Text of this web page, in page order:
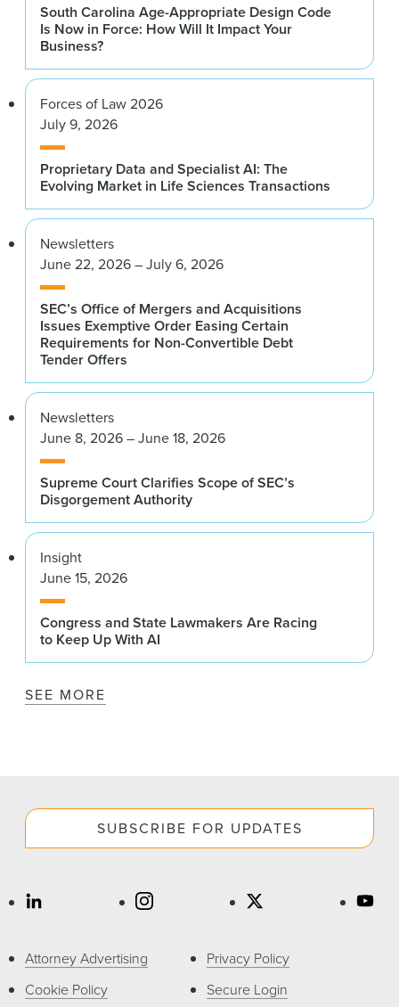
South Carolina Age-Appropriate Design Code
Is Now in Force: How Will It Impact Your
Business?
Forces of Law 2026
July 9, 2026
Proprietary Data and Specialist AI: The
Evolving Market in Life Sciences Transactions
Newsletters
June 22, 2026 – July 6, 2026
SEC’s Office of Mergers and Acquisitions
Issues Exemptive Order Easing Certain
Requirements for Non-Convertible Debt
Tender Offers
Newsletters
June 8, 2026 – June 18, 2026
Supreme Court Clarifies Scope of SEC’s
Disgorgement Authority
Insight
June 15, 2026
Congress and State Lawmakers Are Racing
to Keep Up With AI
SEE MORE
SUBSCRIBE FOR UPDATES
Attorney Advertising
Cookie Policy
Privacy Policy
Secure Login